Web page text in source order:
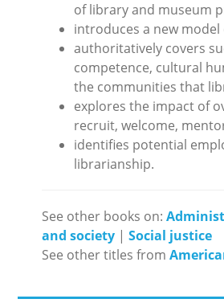
of library and museum
introduces a new
authoritatively covers
competence, cultural
the communities that
explores the impact of
recruit, welcome,
identifies potential
librarianship.
See other books on:
and society | Social justice
See other titles from